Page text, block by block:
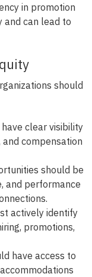
in promotion
and can lead to
should
clear visibility
compensation
should be
and performance
actively identify
promotions,
have access to